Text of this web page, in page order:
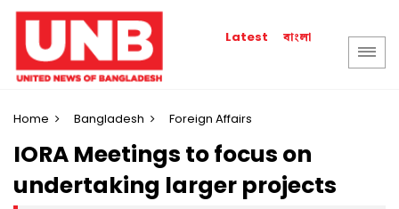
Latest বাংলা
Home Bangladesh Foreign Affairs
IORA Meetings to focus on
undertaking larger projects